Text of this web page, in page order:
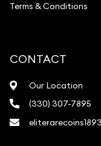
Terms & Conditions
CONTACT
Our Location
(330) 307-7895